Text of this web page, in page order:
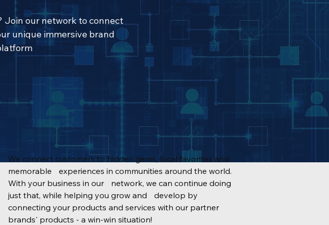
Join our network to connect
unique immersive brand
We connect customers to hidden gems, local favorites and
memorable experiences in communities around the world.
With your business in our network, we can continue doing
just that, while helping you grow and develop by
connecting your products and services with our partner
brands' products - a win-win situation!